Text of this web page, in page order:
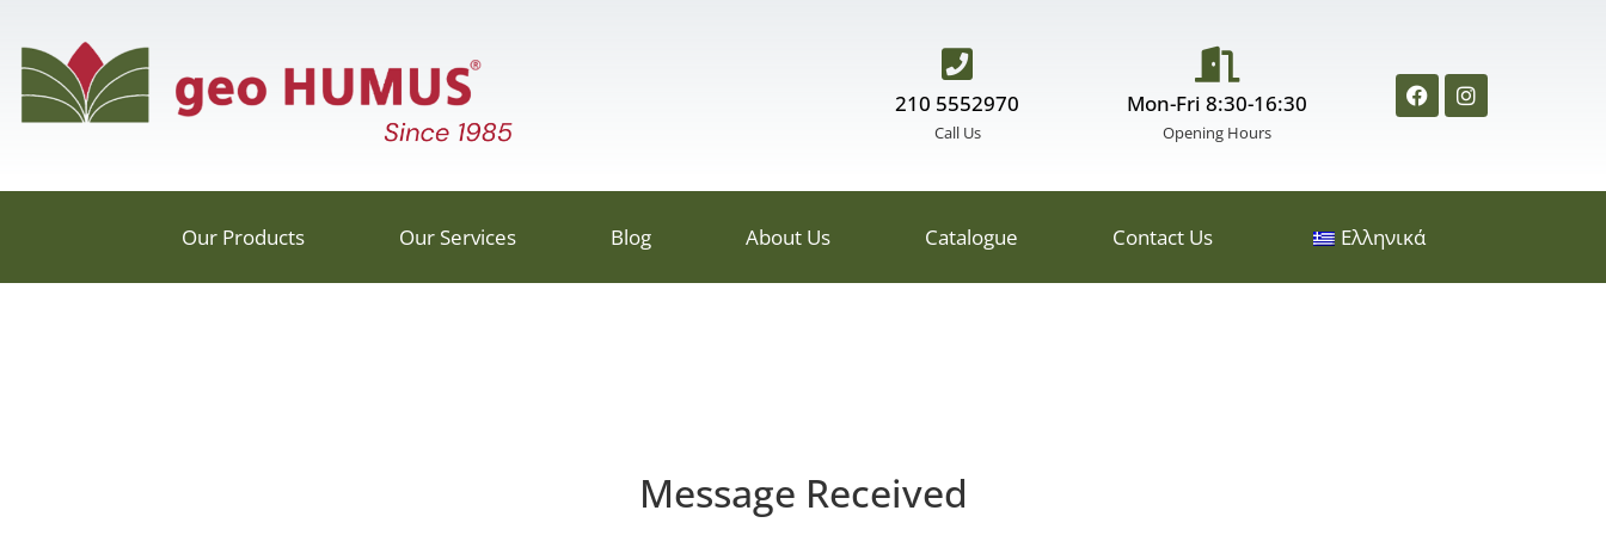
210 5552970
Call Us
Mon-Fri 8:30-16:30
Opening Hours
Our Products Our Services Blog About Us Catalogue Contact Us Ελληνικά
Message Received